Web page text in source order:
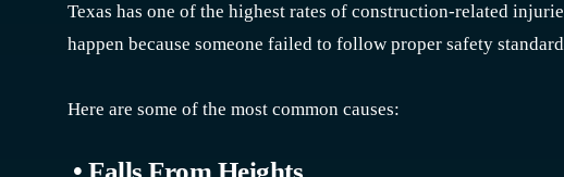
Texas has one of the highest rates of construction-related
happen because someone failed to follow proper safety
Here are some of the most common causes:
• Falls From Heights